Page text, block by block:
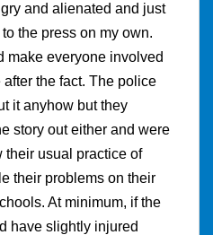
and alienated and just
the press on my own.
make everyone involved
the fact. The police
it anyhow but they
story out either and were
their usual practice of
their problems on their
At minimum, if the
have slightly injured